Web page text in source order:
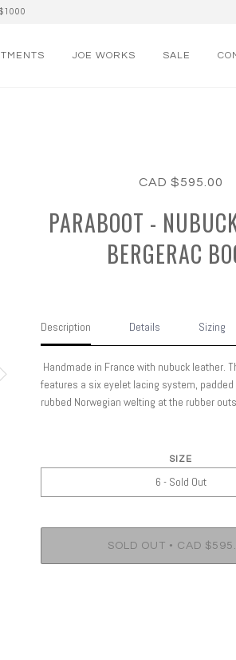
JOE WORKS SALE
CAD $595.00
PARABOOT -
BERGERAC
Description Details Sizing
Handmade in France with nubuck leather.
features a six eyelet lacing system, padded
rubbed Norwegian welting at the rubber
SIZE
SOLD OUT • CAD